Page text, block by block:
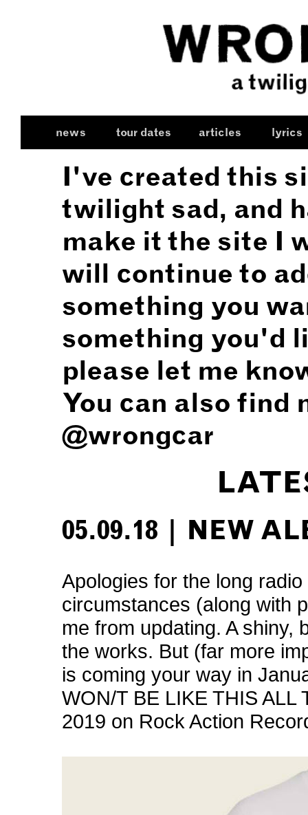
news tour dates articles lyrics
I've created this
twilight sad, and
make it the site I
will continue to
something you
something you'd
please let me
You can also find
@wrongcar
05.09.18 | NEW
Apologies for the long
circumstances (along with
me from updating. A shiny,
the works. But (far more
is coming your way in
WON/T BE LIKE THIS ALL
2019 on Rock Action